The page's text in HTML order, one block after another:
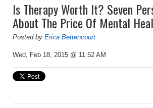
Is Therapy Worth It? Seven
About The Price Of Mental
Posted by Erica Bettencourt
Wed, Feb 18, 2015 @ 11:52 AM